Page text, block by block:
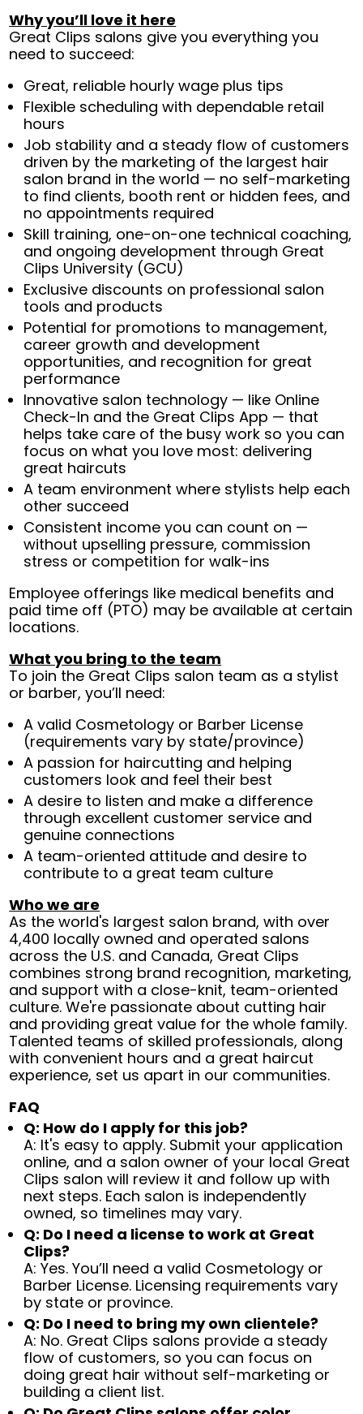
Why you’ll love it here
Great Clips salons give you everything you
need to succeed:
Great, reliable hourly wage plus tips
Flexible scheduling with dependable retail
hours
Job stability and a steady flow of customers
driven by the marketing of the largest hair
salon brand in the world — no self-marketing
to find clients, booth rent or hidden fees, and
no appointments required
Skill training, one-on-one technical coaching,
and ongoing development through Great
Clips University (GCU)
Exclusive discounts on professional salon
tools and products
Potential for promotions to management,
career growth and development
opportunities, and recognition for great
performance
Innovative salon technology — like Online
Check-In and the Great Clips App — that
helps take care of the busy work so you can
focus on what you love most: delivering
great haircuts
A team environment where stylists help each
other succeed
Consistent income you can count on —
without upselling pressure, commission
stress or competition for walk-ins
Employee offerings like medical benefits and
paid time off (PTO) may be available at certain
locations.
What you bring to the team
To join the Great Clips salon team as a stylist
or barber, you’ll need:
A valid Cosmetology or Barber License
(requirements vary by state/province)
A passion for haircutting and helping
customers look and feel their best
A desire to listen and make a difference
through excellent customer service and
genuine connections
A team-oriented attitude and desire to
contribute to a great team culture
Who we are
As the world's largest salon brand, with over
4,400 locally owned and operated salons
across the U.S. and Canada, Great Clips
combines strong brand recognition, marketing,
and support with a close-knit, team-oriented
culture. We're passionate about cutting hair
and providing great value for the whole family.
Talented teams of skilled professionals, along
with convenient hours and a great haircut
experience, set us apart in our communities.
FAQ
Q: How do I apply for this job?
A: It's easy to apply. Submit your application
online, and a salon owner of your local Great
Clips salon will review it and follow up with
next steps. Each salon is independently
owned, so timelines may vary.
Q: Do I need a license to work at Great
Clips?
A: Yes. You’ll need a valid Cosmetology or
Barber License. Licensing requirements vary
by state or province.
Q: Do I need to bring my own clientele?
A: No. Great Clips salons provide a steady
flow of customers, so you can focus on
doing great hair without self-marketing or
building a client list.